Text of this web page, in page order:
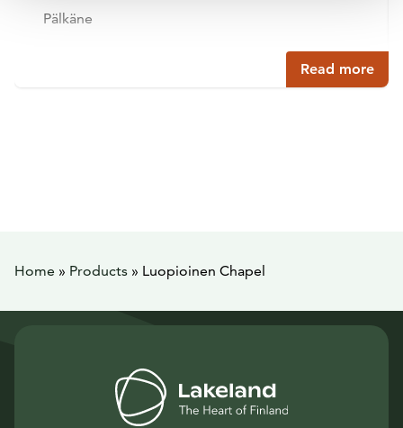
Pälkäne
Read more
Home » Products » Luopioinen Chapel